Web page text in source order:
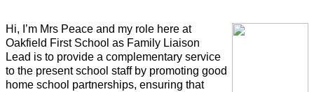
Hi, I’m Mrs Peace and my role here at
Oakfield First School as Family Liaison
Lead is to provide a complementary service
to the present school staff by promoting good
home school partnerships, ensuring that